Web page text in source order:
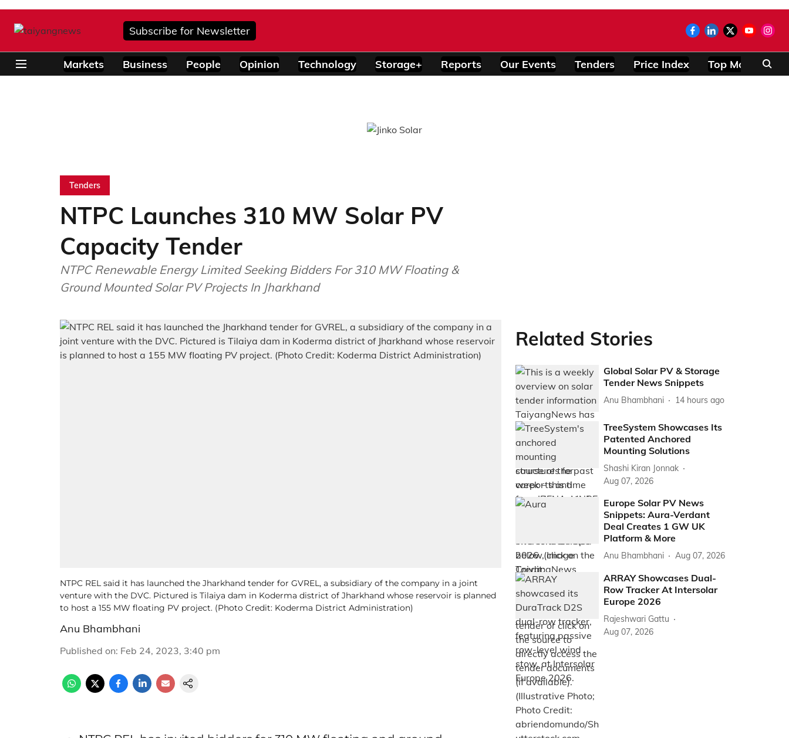
Subscribe for Newsletter
Markets Business People Opinion Technology Storage+ Reports Our Events Tenders Price Index Top Modules
Tenders
NTPC Launches 310 MW Solar PV
Capacity Tender
NTPC Renewable Energy Limited Seeking Bidders For 310 MW Floating &
Ground Mounted Solar PV Projects In Jharkhand
NTPC REL said it has launched the Jharkhand tender for GVREL, a subsidiary of the company in a joint
venture with the DVC. Pictured is Tilaiya dam in Koderma district of Jharkhand whose reservoir is planned
to host a 155 MW floating PV project. (Photo Credit: Koderma District Administration)
Anu Bhambhani
Published on: Feb 24, 2023, 3:40 pm
Related Stories
Global Solar PV & Storage
Tender News Snippets
Anu Bhambhani 14 hours ago
TreeSystem Showcases Its
Patented Anchored
Mounting Solutions
Shashi Kiran Jonnak
Aug 07, 2026
Europe Solar PV News
Snippets: Aura-Verdant
Deal Creates 1 GW UK
Platform & More
Anu Bhambhani Aug 07, 2026
ARRAY Showcases Dual-
Row Tracker At Intersolar
Europe 2026
Rajeshwari Gattu
Aug 07, 2026